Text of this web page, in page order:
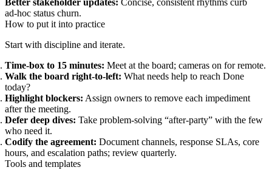
Better stakeholder updates: Concise, consistent rhythms curb
ad‑hoc status churn.
How to put it into practice
Start with discipline and iterate.
Time‑box to 15 minutes: Meet at the board; cameras on for remote.
Walk the board right‑to‑left: What needs help to reach Done
today?
Highlight blockers: Assign owners to remove each impediment
after the meeting.
Defer deep dives: Take problem‑solving “after‑party” with the few
who need it.
Codify the agreement: Document channels, response SLAs, core
hours, and escalation paths; review quarterly.
Tools and templates